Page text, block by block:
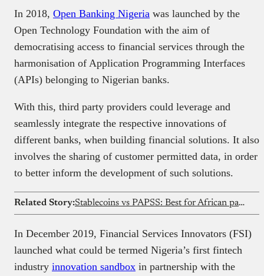
In 2018, Open Banking Nigeria was launched by the
Open Technology Foundation with the aim of
democratising access to financial services through the
harmonisation of Application Programming Interfaces
(APIs) belonging to Nigerian banks.
With this, third party providers could leverage and
seamlessly integrate the respective innovations of
different banks, when building financial solutions. It also
involves the sharing of customer permitted data, in order
to better inform the development of such solutions.
Related Story: Stablecoins vs PAPSS: Best for African payments?
In December 2019, Financial Services Innovators (FSI)
launched what could be termed Nigeria’s first fintech
industry innovation sandbox in partnership with the